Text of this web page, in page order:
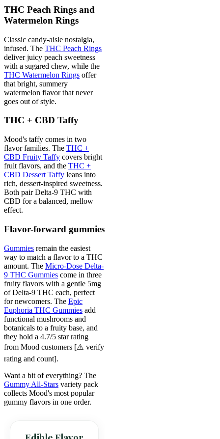
THC Peach Rings and
Watermelon Rings
Classic candy-aisle nostalgia,
infused. The THC Peach Rings
deliver juicy peach sweetness
with a sugared chew, while the
THC Watermelon Rings offer
that bright, summery
watermelon flavor that never
goes out of style.
THC + CBD Taffy
Mood's taffy comes in two
flavor families. The THC +
CBD Fruity Taffy covers bright
fruit flavors, and the THC +
CBD Dessert Taffy leans into
rich, dessert-inspired sweetness.
Both pair Delta-9 THC with
CBD for a balanced, mellow
effect.
Flavor-forward gummies
Gummies remain the easiest
way to match a flavor to a THC
amount. The Micro-Dose Delta-
9 THC Gummies come in three
fruity flavors with a gentle 5mg
of Delta-9 THC each, perfect
for newcomers. The Epic
Euphoria THC Gummies add
functional mushrooms and
botanicals to a fruity base, and
they hold a 4.7/5 star rating
from Mood customers [⚠️ verify
rating and count].
Want a bit of everything? The
Gummy All-Stars variety pack
collects Mood's most popular
gummy flavors in one order.